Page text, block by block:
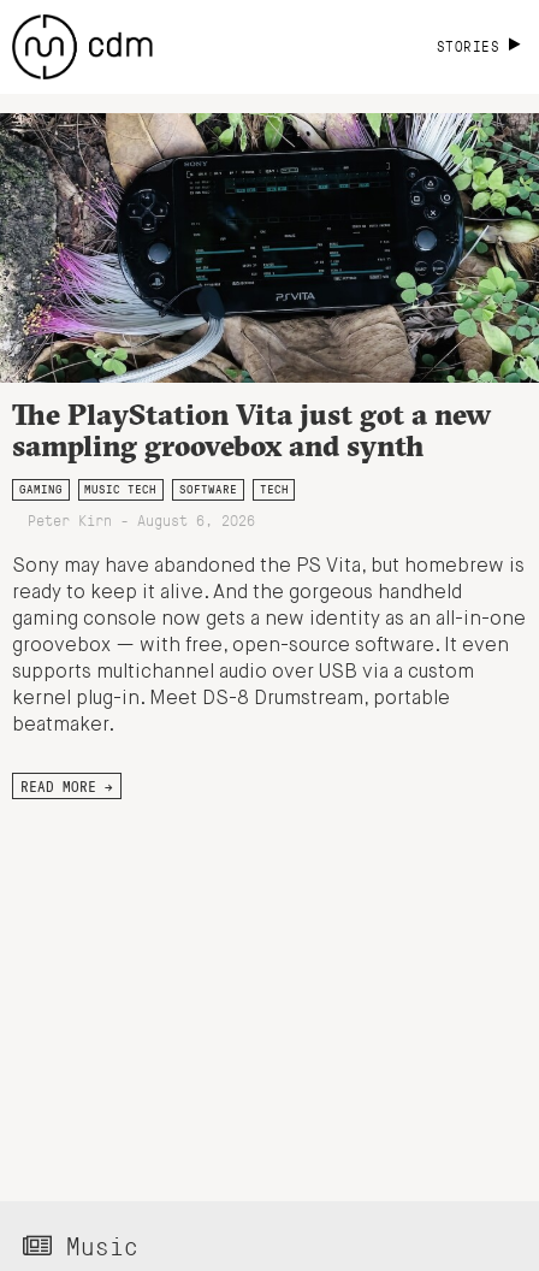
STORIES
The PlayStation Vita just got a new
sampling groovebox and synth
GAMING MUSIC TECH SOFTWARE TECH
Peter Kirn - August 6, 2026
Sony may have abandoned the PS Vita, but homebrew is
ready to keep it alive. And the gorgeous handheld
gaming console now gets a new identity as an all-in-one
groovebox — with free, open-source software. It even
supports multichannel audio over USB via a custom
kernel plug-in. Meet DS-8 Drumstream, portable
beatmaker.
READ MORE →
Music